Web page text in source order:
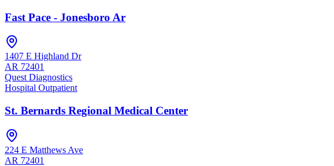
Fast Pace - Jonesboro Ar
1407 E Highland Dr
AR 72401
Quest Diagnostics
Hospital Outpatient
St. Bernards Regional Medical Center
224 E Matthews Ave
AR 72401